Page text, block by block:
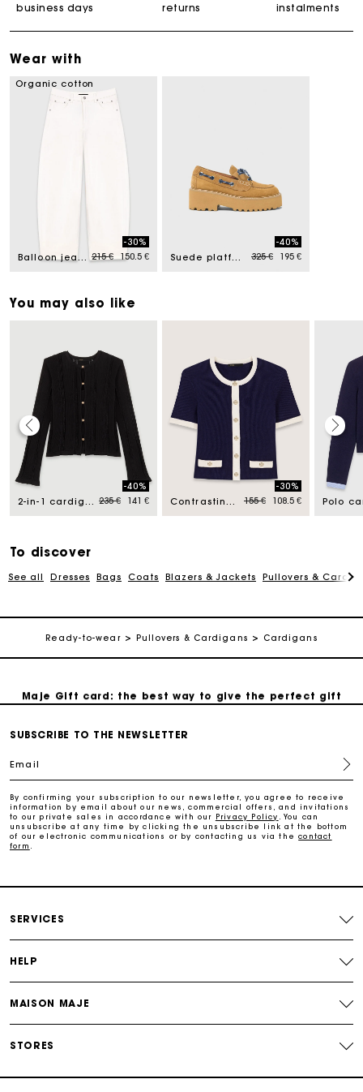
business days
returns
instalments
Wear with
Organic cotton
Balloon jeans Price reduced from
215 €to
-30%
150.5 €
Suede platform boat shoes Price reduced from
325 €to
-40%
195 €
You may also like
from 2-in-1 cardigan Price reduced from
235 €to
-40%
141 €
Contrasting cropped cardigan Price reduced from
155 €to
-30%
108.5 €
To discover
See all Dresses Bags Coats Blazers & Jackets Pullovers &
Ready-to-wear Pullovers & Cardigans Cardigans
Maje Gift card: the best way to give the perfect gift
Free home delivery within 2-3 working days.
Payments in 4 interest-free instalments
Track my order
Free home delivery within 2-3 working days.
Payments in 4 interest-free instalments
Free and simple exchanges & returns
Maje Gift card: the best way to give the perfect gift
SUBSCRIBE TO THE NEWSLETTER
Email
By confirming your subscription to our newsletter, you agree to receive
information by email about our news, commercial offers, and invitations
to our private sales in accordance with our Privacy Policy
. You can
unsubscribe at any time by clicking the unsubscribe link at the bottom
of our electronic communications or by contacting us via thecontact
form
SERVICES
HELP
MAISON MAJE
STORES